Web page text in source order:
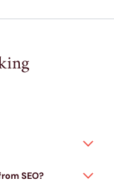
SEO?